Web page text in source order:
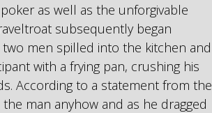
as well as the unforgivable
subsequently began
men spilled into the kitchen and
with a frying pan, crushing his
According to a statement from the
man anyhow and as he dragged